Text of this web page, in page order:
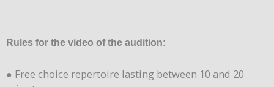
Rules for the video of the audition:
● Free choice repertoire lasting between 10 and 20